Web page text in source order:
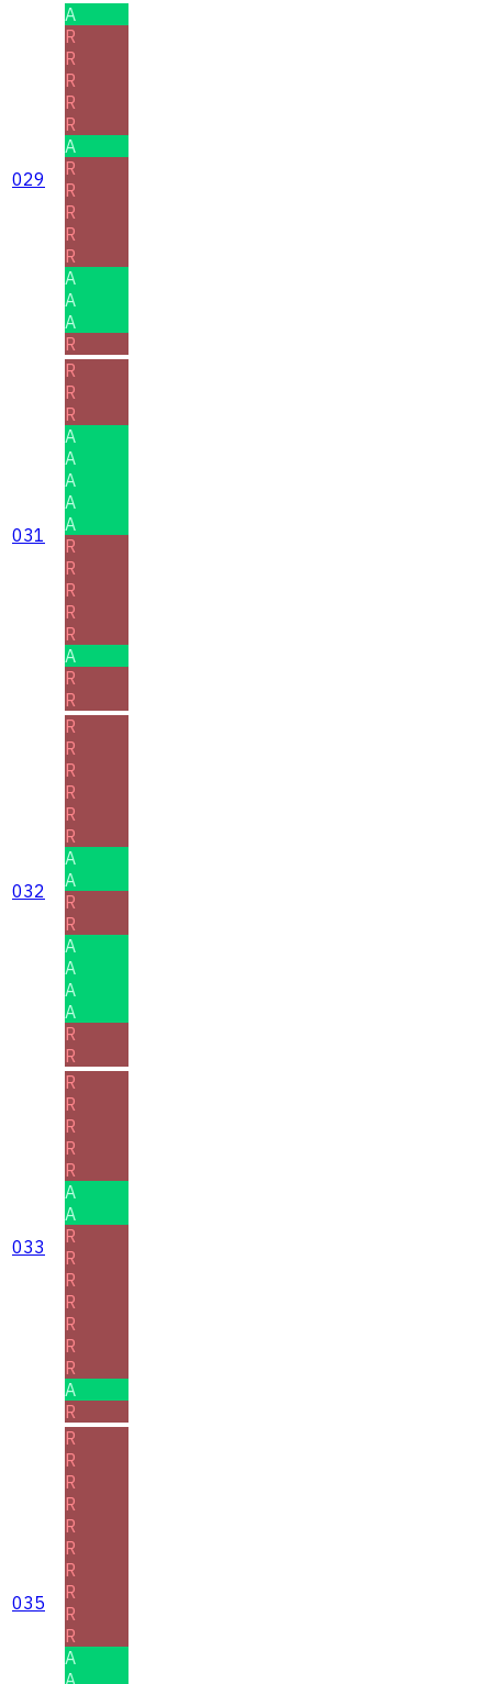
029
A
R
R
R
R
R
A
R
R
R
R
R
A
A
A
R
031
R
R
R
A
A
A
A
A
R
R
R
R
R
A
R
R
032
R
R
R
R
R
R
A
A
R
R
A
A
A
A
R
R
033
R
R
R
R
R
A
A
R
R
R
R
R
R
R
A
R
035
R
R
R
R
R
R
R
R
R
R
A
A